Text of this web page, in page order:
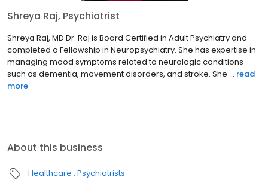
Shreya Raj, Psychiatrist
Shreya Raj, MD Dr. Raj is Board Certified in Adult Psychiatry and
completed a Fellowship in Neuropsychiatry. She has expertise in
managing mood symptoms related to neurologic conditions
such as dementia, movement disorders, and stroke. She ... read
more
About this business
Healthcare Psychiatrists